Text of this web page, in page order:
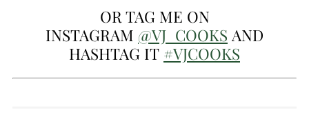
OR TAG ME ON
INSTAGRAM @VJ_COOKS AND
HASHTAG IT #VJCOOKS